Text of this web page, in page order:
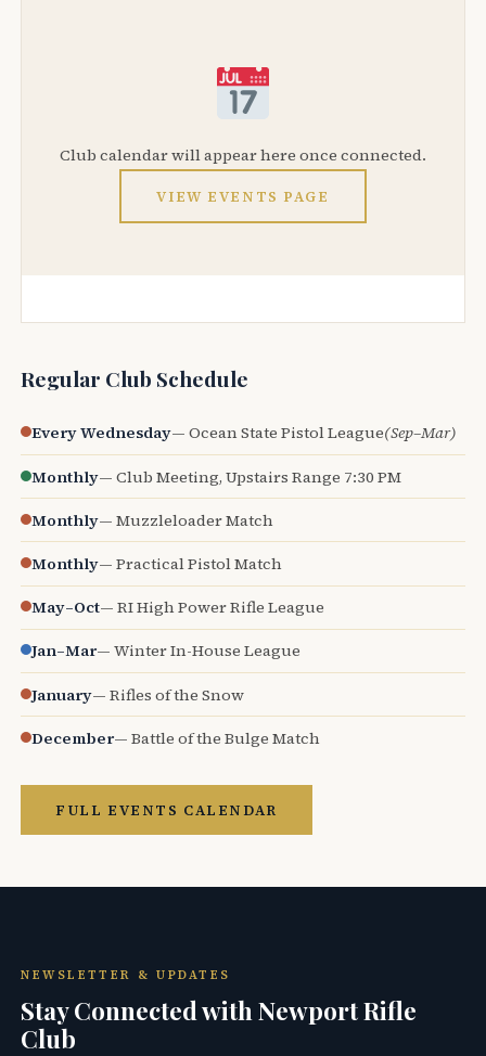
Club calendar will appear here once connected.
VIEW EVENTS PAGE
Regular Club Schedule
Every Wednesday— Ocean State Pistol League(Sep–Mar)
Monthly— Club Meeting, Upstairs Range 7:30 PM
Monthly— Muzzleloader Match
Monthly— Practical Pistol Match
May–Oct— RI High Power Rifle League
Jan–Mar— Winter In-House League
January— Rifles of the Snow
December— Battle of the Bulge Match
FULL EVENTS CALENDAR
NEWSLETTER & UPDATES
Stay Connected with Newport Rifle
Club